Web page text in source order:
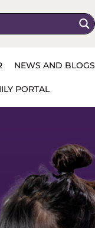
NEWS AND BLOGS
PORTAL